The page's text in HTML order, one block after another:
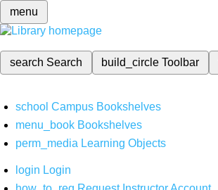
menu
search Search build_circleToolbar
school Campus Bookshelves
menu_book Bookshelves
perm_media Learning Objects
login Login